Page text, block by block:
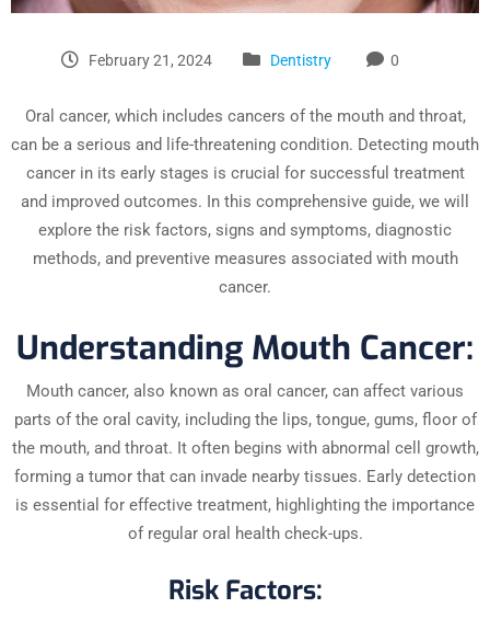
February 21, 2024 Dentistry 0
Oral cancer, which includes cancers of the mouth and throat,
can be a serious and life-threatening condition. Detecting mouth
cancer in its early stages is crucial for successful treatment
and improved outcomes. In this comprehensive guide, we will
explore the risk factors, signs and symptoms, diagnostic
methods, and preventive measures associated with mouth
cancer.
Understanding Mouth Cancer:
Mouth cancer, also known as oral cancer, can affect various
parts of the oral cavity, including the lips, tongue, gums, floor of
the mouth, and throat. It often begins with abnormal cell growth,
forming a tumor that can invade nearby tissues. Early detection
is essential for effective treatment, highlighting the importance
of regular oral health check-ups.
Risk Factors: